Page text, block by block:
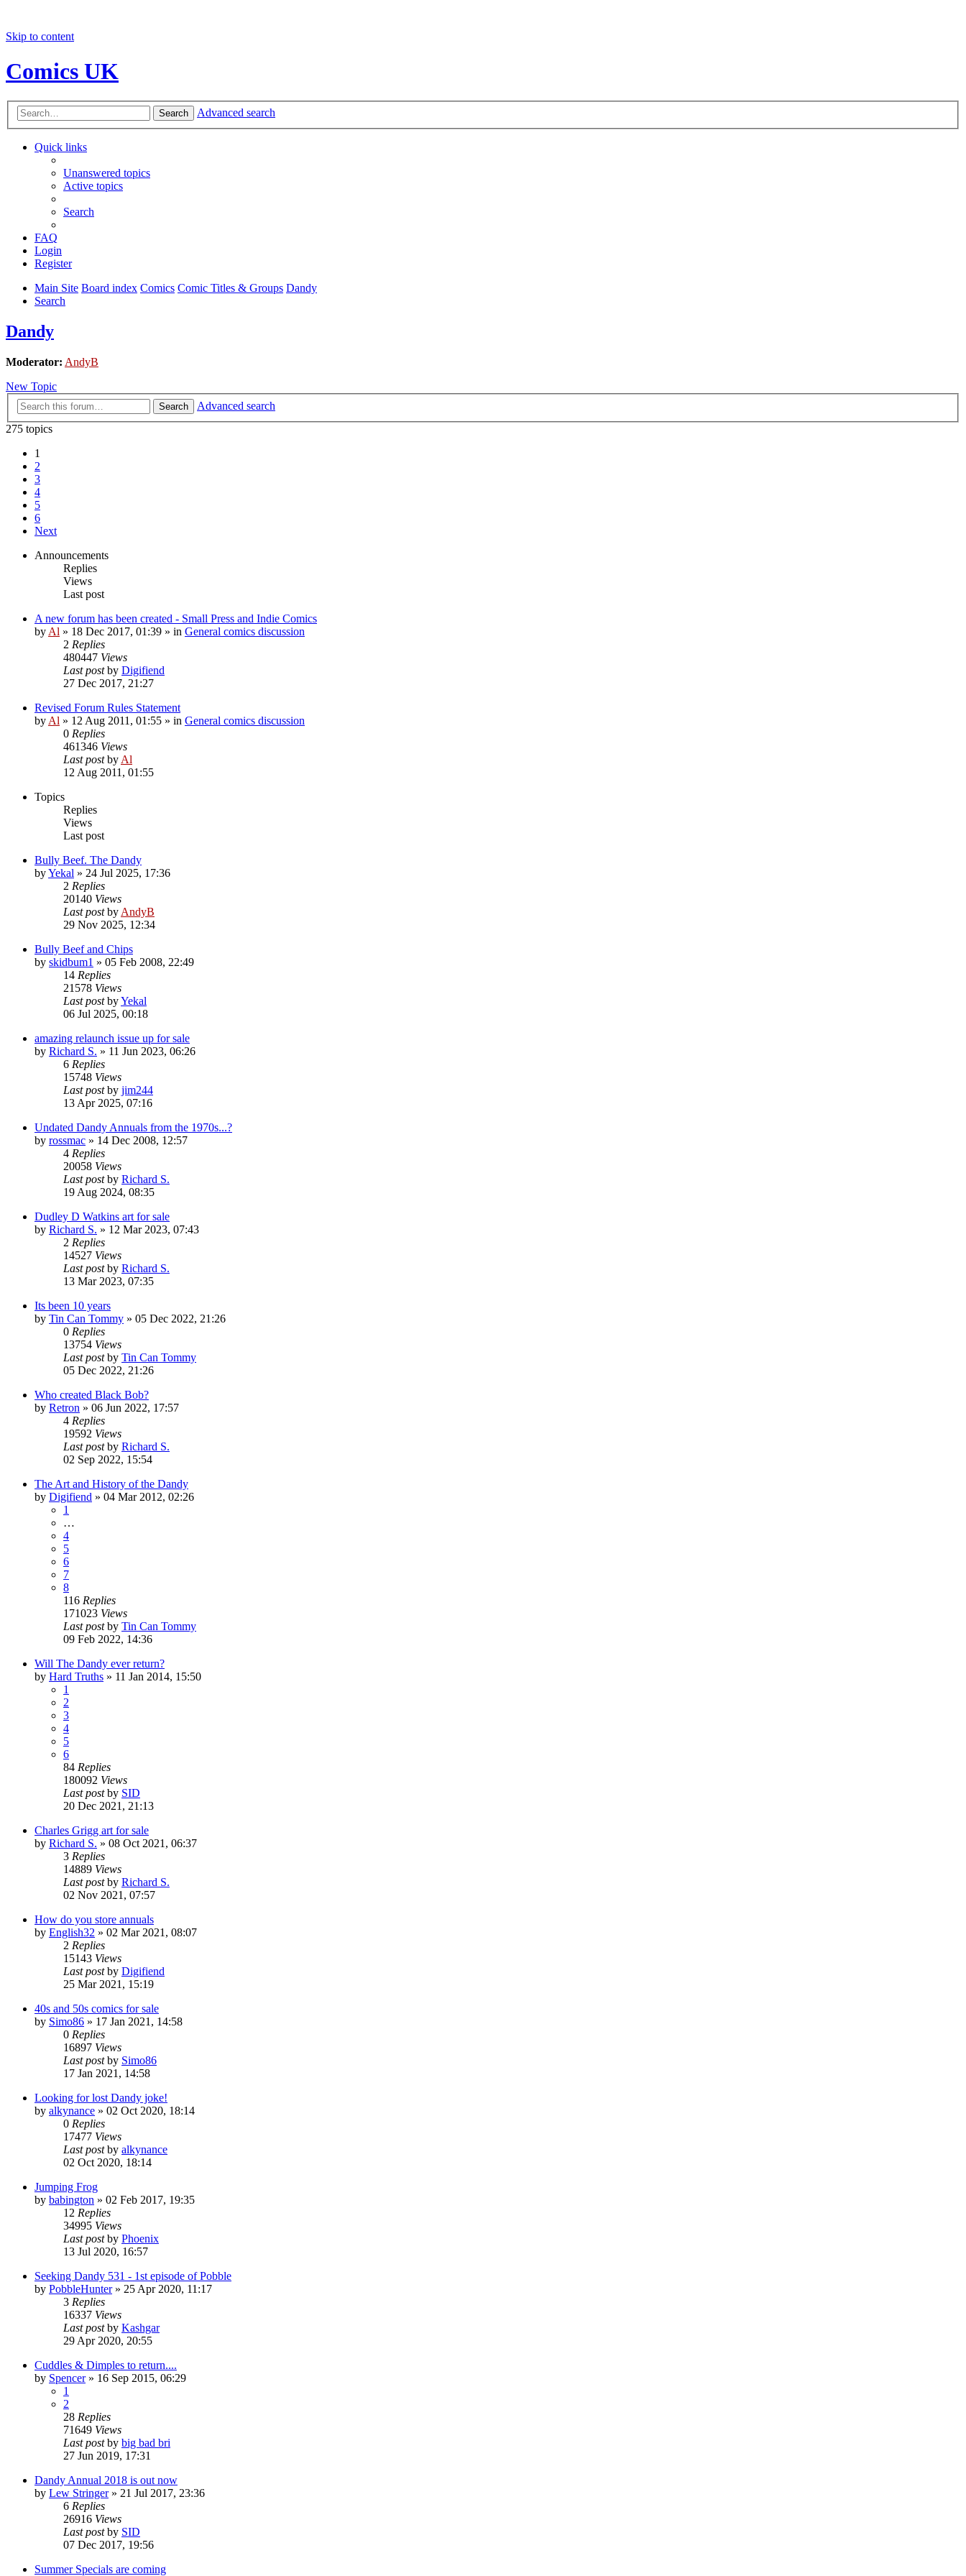
Skip to content
Comics UK
Search Advanced search
Quick links
Unanswered topics
Active topics
Search
FAQ
Login
Register
Main Site Board index Comics Comic Titles & Groups Dandy
Search
Dandy
Moderator: AndyB
New Topic
Search
Advanced search
275 topics
1
2
3
4
5
6
Next
Announcements
Replies
Views
Last post
A new forum has been created - Small Press and Indie Comics
by Al » 18 Dec 2017, 01:39 » in General comics discussion
2 Replies
480447 Views
Last postby Digifiend
27 Dec 2017, 21:27
Revised Forum Rules Statement
by Al » 12 Aug 2011, 01:55 » in General comics discussion
0 Replies
461346 Views
Last postby Al
12 Aug 2011, 01:55
Topics
Replies
Views
Last post
Bully Beef. The Dandy
byYekal » 24 Jul 2025, 17:36
2 Replies
20140 Views
Last postby AndyB
29 Nov 2025, 12:34
Bully Beef and Chips
by skidbum1 » 05 Feb 2008, 22:49
14 Replies
21578 Views
Last postbyYekal
06 Jul 2025, 00:18
amazing relaunch issue up for sale
by Richard S. » 11 Jun 2023, 06:26
6 Replies
15748 Views
Last postby jim244
13 Apr 2025, 07:16
Undated Dandy Annuals from the 1970s...?
by rossmac » 14 Dec 2008, 12:57
4 Replies
20058 Views
Last postby Richard S.
19 Aug 2024, 08:35
Dudley D Watkins art for sale
by Richard S. » 12 Mar 2023, 07:43
2 Replies
14527 Views
Last postby Richard S.
13 Mar 2023, 07:35
Its been 10 years
by Tin Can Tommy » 05 Dec 2022, 21:26
0 Replies
13754 Views
Last postby Tin Can Tommy
05 Dec 2022, 21:26
Who created Black Bob?
by Retron » 06 Jun 2022, 17:57
4 Replies
19592 Views
Last postby Richard S.
02 Sep 2022, 15:54
The Art and History of the Dandy
by Digifiend » 04 Mar 2012, 02:26
1
…
4
5
6
7
8
116 Replies
171023 Views
Last postby Tin Can Tommy
09 Feb 2022, 14:36
Will The Dandy ever return?
by Hard Truths » 11 Jan 2014, 15:50
1
2
3
4
5
6
84 Replies
180092 Views
Last postby SID
20 Dec 2021, 21:13
Charles Grigg art for sale
by Richard S. » 08 Oct 2021, 06:37
3 Replies
14889 Views
Last postby Richard S.
02 Nov 2021, 07:57
How do you store annuals
by English32 » 02 Mar 2021, 08:07
2 Replies
15143 Views
Last postby Digifiend
25 Mar 2021, 15:19
40s and 50s comics for sale
by Simo86 » 17 Jan 2021, 14:58
0 Replies
16897 Views
Last postby Simo86
17 Jan 2021, 14:58
Looking for lost Dandy joke!
by alkynance » 02 Oct 2020, 18:14
0 Replies
17477 Views
Last postby alkynance
02 Oct 2020, 18:14
Jumping Frog
by babington » 02 Feb 2017, 19:35
12 Replies
34995 Views
Last postby Phoenix
13 Jul 2020, 16:57
Seeking Dandy 531 - 1st episode of Pobble
by PobbleHunter» 25 Apr 2020, 11:17
3 Replies
16337 Views
Last postby Kashgar
29 Apr 2020, 20:55
Cuddles & Dimples to return....
by Spencer» 16 Sep 2015, 06:29
1
2
28 Replies
71649 Views
Last postby big bad bri
27 Jun 2019, 17:31
Dandy Annual 2018 is out now
by Lew Stringer» 21 Jul 2017, 23:36
6 Replies
26916 Views
Last postby SID
07 Dec 2017, 19:56
Summer Specials are coming